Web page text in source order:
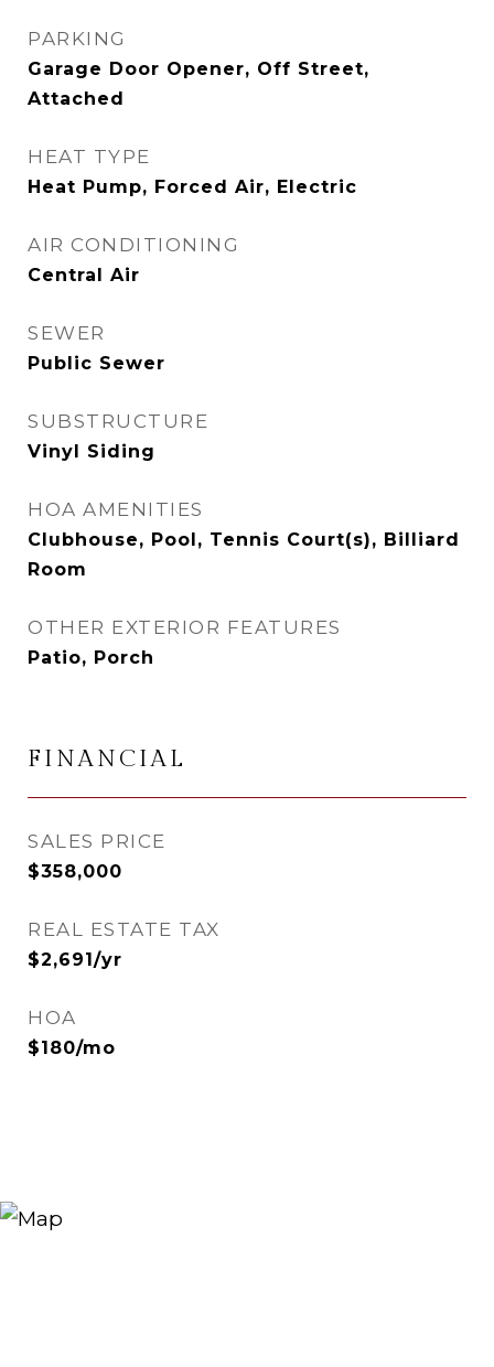
PARKING
Garage Door Opener, Off Street,
Attached
HEAT TYPE
Heat Pump, Forced Air, Electric
AIR CONDITIONING
Central Air
SEWER
Public Sewer
SUBSTRUCTURE
Vinyl Siding
HOA AMENITIES
Clubhouse, Pool, Tennis Court(s), Billiard
Room
OTHER EXTERIOR FEATURES
Patio, Porch
FINANCIAL
SALES PRICE
$358,000
REAL ESTATE TAX
$2,691/yr
HOA
$180/mo